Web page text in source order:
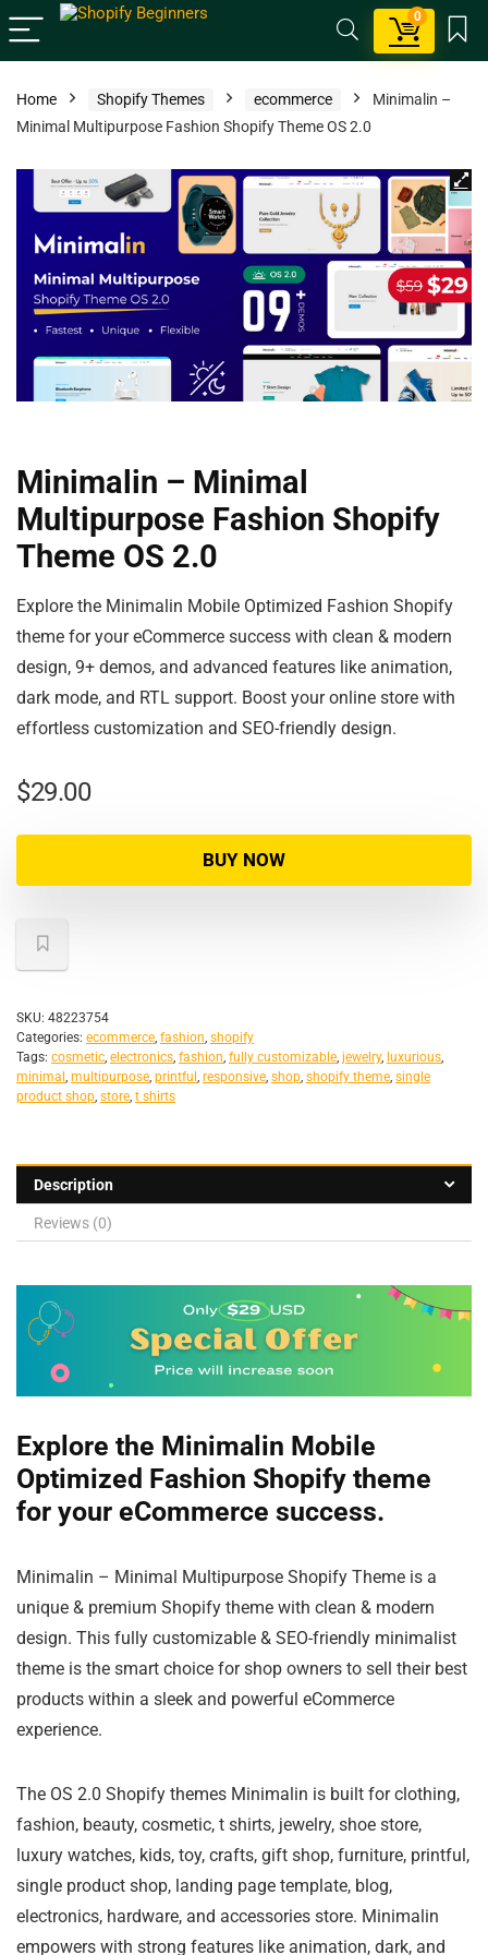
0
Home Shopify Themes ecommerce
Minimalin –
Minimal Multipurpose Fashion Shopify Theme OS 2.0
Minimalin – Minimal
Multipurpose Fashion Shopify
Theme OS 2.0
Explore the Minimalin Mobile Optimized Fashion Shopify
theme for your eCommerce success with clean & modern
design, 9+ demos, and advanced features like animation,
dark mode, and RTL support. Boost your online store with
effortless customization and SEO-friendly design.
$29.00
BUY NOW
SKU: 48223754
Categories: ecommerce, fashion, shopify
Tags: cosmetic, electronics, fashion, fully customizable, jewelry, luxurious,
minimal , multipurpose, printful , responsive, shop, shopify theme, single
product shop, store, t shirts
Description
Reviews (0)
Explore the Minimalin Mobile
Optimized Fashion Shopify theme
for your eCommerce success.
Minimalin – Minimal Multipurpose Shopify Theme is a
unique & premium Shopify theme with clean & modern
design. This fully customizable & SEO-friendly minimalist
theme is the smart choice for shop owners to sell their best
products within a sleek and powerful eCommerce
experience.
The OS 2.0 Shopify themes Minimalin is built for clothing,
fashion, beauty, cosmetic, t shirts, jewelry, shoe store,
luxury watches, kids, toy, crafts, gift shop, furniture, printful,
single product shop, landing page template, blog,
electronics, hardware, and accessories store. Minimalin
empowers with strong features like animation, dark, and